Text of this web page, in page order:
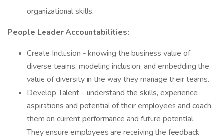
organizational skills.
People Leader Accountabilities:
Create Inclusion - knowing the business value of
diverse teams, modeling inclusion, and embedding the
value of diversity in the way they manage their teams.
Develop Talent - understand the skills, experience,
aspirations and potential of their employees and coach
them on current performance and future potential.
They ensure employees are receiving the feedback